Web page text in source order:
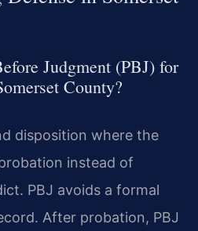
Judgment (PBJ) for
County?
disposition where the
instead of
PBJ avoids a formal
After probation, PBJ